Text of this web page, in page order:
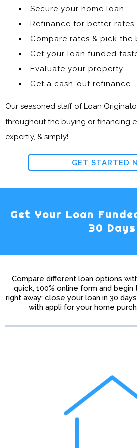
Secure your home loan
Refinance for better rates
Compare rates & pick the
Get your loan funded
Evaluate your property
Get a cash-out refinance
Our seasoned staff of Loan
throughout the buying or financing
expertly, & simply!
GET STARTED
Get Your Loan
30 Days
Compare different loan options
quick, 100% online form and
right away; close your loan in 30
with appli for your home